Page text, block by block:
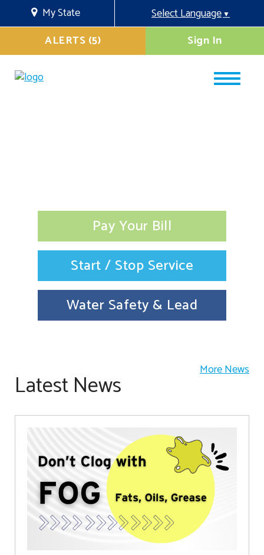
My State Select Language▼
Sign In
ALERTS (5)
Pay Your Bill
Start / Stop Service
Water Safety & Lead
Latest News More News